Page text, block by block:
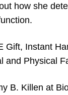
how she
Gift, Instant
and Physical
B. Killen at